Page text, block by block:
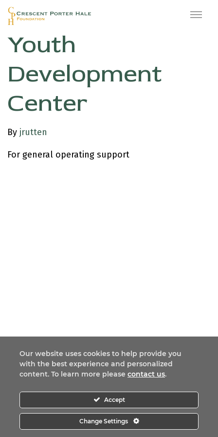
East Oakland
Youth
Development
Center
By jrutten
For general operating support
Our website uses cookies to help provide you
with the best experience and personalized
content. To learn more please contact us.
Accept
Change Settings